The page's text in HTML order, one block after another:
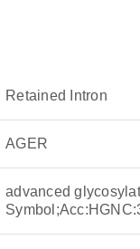
Retained Intron
AGER
advanced